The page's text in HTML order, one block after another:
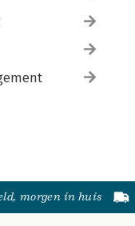
morgen in huis